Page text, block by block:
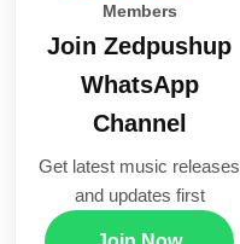
Members
Join Zedpushup
WhatsApp
Channel
Get latest music releases
and updates first